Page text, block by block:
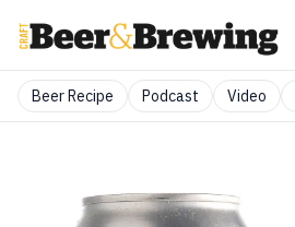
Beer Recipe Podcast Video